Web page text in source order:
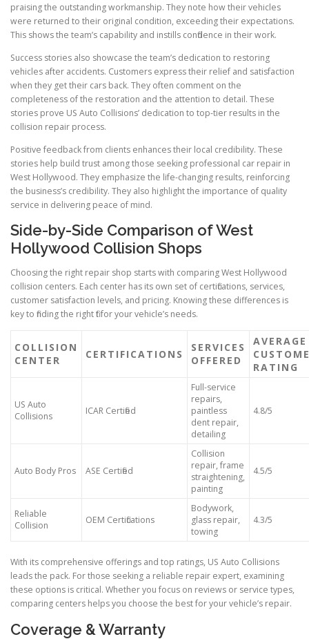
praising the outstanding workmanship. They note how their vehicles
were returned to their original condition, exceeding their expectations.
This shows the team’s capability and instills confidence in their work.
Success stories also showcase the team’s dedication to restoring
vehicles after accidents. Customers express their relief and satisfaction
when they get their cars back. They often comment on the
completeness of the restoration and the attention to detail. These
stories prove US Auto Collisions’ dedication to top-tier results in the
collision repair process.
Positive feedback from clients enhances their local credibility. These
stories help build trust among those seeking professional car repair in
West Hollywood. They emphasize the life-changing results, reinforcing
the business’s credibility. They also highlight the importance of quality
service in delivering peace of mind.
Side-by-Side Comparison of West
Hollywood Collision Shops
Choosing the right repair shop starts with comparing West Hollywood
collision centers. Each center has its own set of certifications, services,
customer satisfaction levels, and pricing. Knowing these differences is
key to finding the right fit for your vehicle’s needs.
COLLISION
CENTER
CERTIFICATIONS
SERVICES
OFFERED
AVERAGE
RATING
US Auto
Collisions
ICAR Certified
Full-service
repairs,
paintless
dent repair,
detailing
4.8/5
Auto Body Pros ASE Certified
Collision
repair, frame
straightening,
painting
4.5/5
Reliable
Collision
OEM Certifications
Bodywork,
glass repair,
towing
4.3/5
With its comprehensive offerings and top ratings, US Auto Collisions
leads the pack. For those seeking a reliable repair expert, examining
these options is critical. Whether you focus on reviews or service types,
comparing centers helps you choose the best for your vehicle’s repair.
Coverage & Warranty